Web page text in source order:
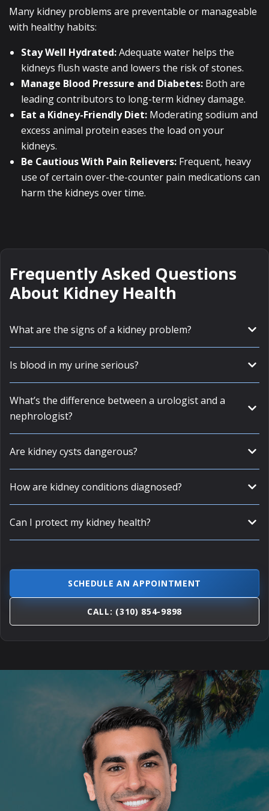
Many kidney problems are preventable or manageable
with healthy habits:
Stay Well Hydrated:Adequate water helps the
kidneys flush waste and lowers the risk of stones.
Manage Blood Pressure and Diabetes: Both are
leading contributors to long-term kidney damage.
Eat a Kidney-Friendly Diet: Moderating sodium and
excess animal protein eases the load on your
kidneys.
Be Cautious With Pain Relievers: Frequent, heavy
use of certain over-the-counter pain medications can
harm the kidneys over time.
Frequently Asked Questions
About Kidney Health
What are the signs of a kidney problem?
Is blood in my urine serious?
What’s the difference between a urologist and a
nephrologist?
Are kidney cysts dangerous?
How are kidney conditions diagnosed?
Can I protect my kidney health?
SCHEDULE AN APPOINTMENT
CALL: (310) 854-9898